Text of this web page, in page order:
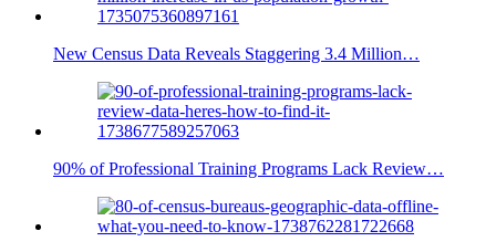
New Census Data Reveals Staggering 3.4 Million…
90% of Professional Training Programs Lack Review…